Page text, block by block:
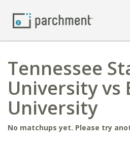
Tennessee
University vs
University
No matchups yet. Please try